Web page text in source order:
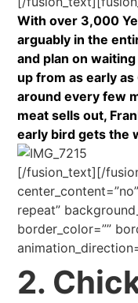
With over 3,000
arguably in the
and plan on
up from as early
around every few
meat sells out,
early bird gets the
[/fusion_text][/
repeat”
border_color=””
2.